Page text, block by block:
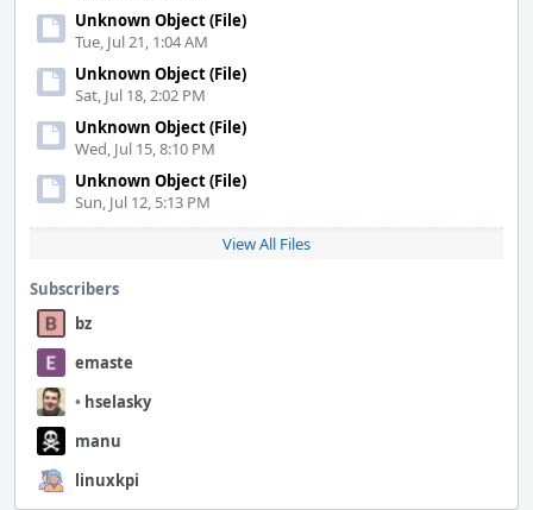
Unknown Object (File)
Tue, Jul 21, 1:04 AM
Unknown Object (File)
Sat, Jul 18, 2:02 PM
Unknown Object (File)
Wed, Jul 15, 8:10 PM
Unknown Object (File)
Sun, Jul 12, 5:13 PM
View All Files
Subscribers
bz
emaste
• hselasky
manu
linuxkpi